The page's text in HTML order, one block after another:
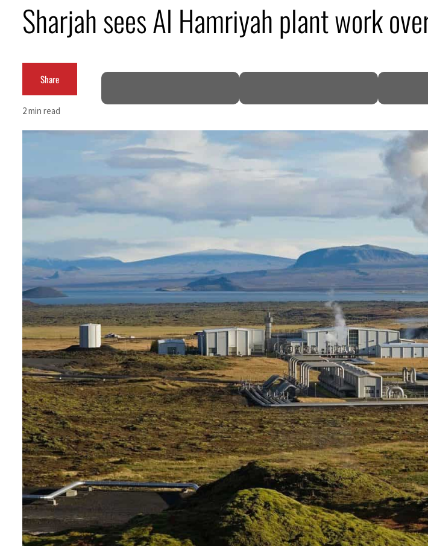
Alpha Dhabi profit jumps 48%
Burjeel profit nearly doubles
Sharjah real estate deals jump 62 percent in July
Israel resumes Lebanon strikes as Rome peace talks seek lasting truce
Aramco profit jumps as oil prices surge despite Hormuz disruption
UAE records solid first-quarter growth as non-oil sectors account for nearly 80% of GDP
Dubai establishes media committee to unify official narrative
Alpha Dhabi profit jumps 48%
Burjeel profit nearly doubles
Sharjah real estate deals jump 62 percent in July
Sharjah sees Al Hamriyah plant work
Share
2 min read